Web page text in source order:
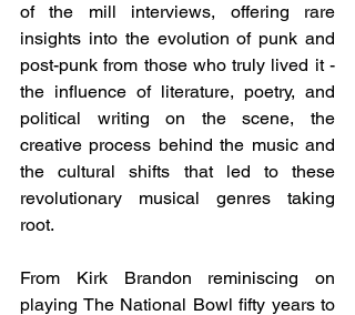
of the mill interviews, offering rare
insights into the evolution of punk and
post-punk from those who truly lived it -
the influence of literature, poetry, and
political writing on the scene, the
creative process behind the music and
the cultural shifts that led to these
revolutionary musical genres taking
root.
From Kirk Brandon reminiscing on
playing The National Bowl fifty years to